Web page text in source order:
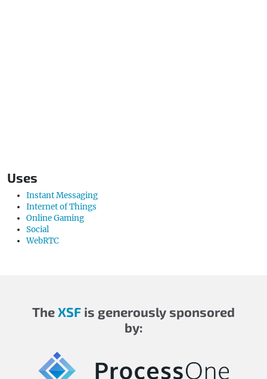
Uses
Instant Messaging
Internet of Things
Online Gaming
Social
WebRTC
TheXSF is generously sponsored
by: